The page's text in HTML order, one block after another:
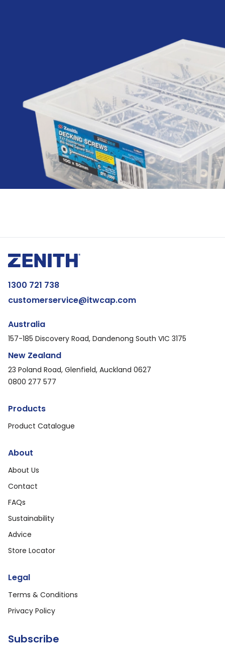
1300 721 738
customerservice@itwcap.com
Australia
157-185 Discovery Road, Dandenong South VIC 3175
New Zealand
23 Poland Road, Glenfield, Auckland 0627
0800 277 577
Products
Product Catalogue
About
About Us
Contact
FAQs
Sustainability
Advice
Store Locator
Legal
Terms & Conditions
Privacy Policy
Subscribe